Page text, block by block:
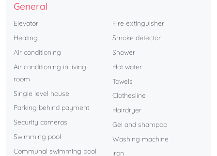
General
Elevator
Heating
Air conditioning
Air conditioning in living-
room
Single level house
Parking behind payment
Security cameras
Swimming pool
Communal swimming pool
Fire extinguisher
Smoke detector
Shower
Hot water
Towels
Clothesline
Hairdryer
Gel and shampoo
Washing machine
Iron